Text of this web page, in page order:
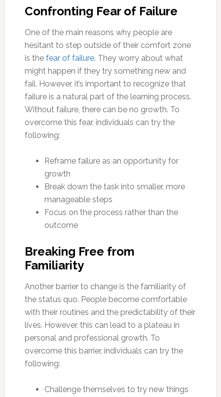
Confronting Fear of Failure
One of the main reasons why people are
hesitant to step outside of their comfort zone
is the fear of failure. They worry about what
might happen if they try something new and
fail. However, it’s important to recognize that
failure is a natural part of the learning process.
Without failure, there can be no growth. To
overcome this fear, individuals can try the
following:
Reframe failure as an opportunity for
growth
Break down the task into smaller, more
manageable steps
Focus on the process rather than the
outcome
Breaking Free from
Familiarity
Another barrier to change is the familiarity of
the status quo. People become comfortable
with their routines and the predictability of their
lives. However, this can lead to a plateau in
personal and professional growth. To
overcome this barrier, individuals can try the
following:
Challenge themselves to try new things